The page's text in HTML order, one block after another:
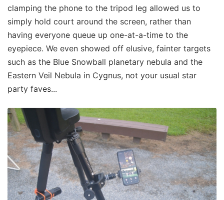
clamping the phone to the tripod leg allowed us to
simply hold court around the screen, rather than
having everyone queue up one-at-a-time to the
eyepiece. We even showed off elusive, fainter targets
such as the Blue Snowball planetary nebula and the
Eastern Veil Nebula in Cygnus, not your usual star
party faves...